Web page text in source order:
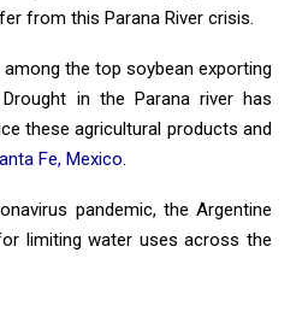
from this Parana River crisis.
the top soybean exporting
in the Parana river has
these agricultural products and
Fe, Mexico.
pandemic, the Argentine
limiting water uses across the